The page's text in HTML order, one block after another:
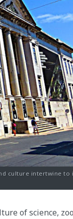
culture intertwine to
of science,